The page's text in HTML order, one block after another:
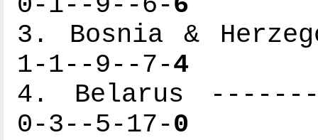
3. Bosnia &
1-1--9--7-4
4. Belarus
0-3--5-17-0